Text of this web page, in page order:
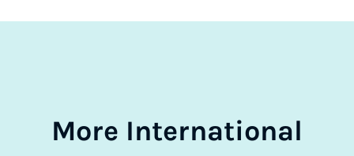
More International